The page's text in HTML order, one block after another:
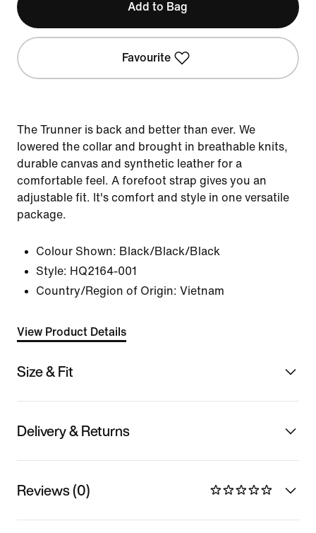
Add to Bag
Favourite
The Trunner is back and better than ever. We
lowered the collar and brought in breathable knits,
durable canvas and synthetic leather for a
comfortable feel. A forefoot strap gives you an
adjustable fit. It's comfort and style in one versatile
package.
Colour Shown: Black/Black/Black
Style: HQ2164-001
Country/Region of Origin: Vietnam
View Product Details
Size & Fit
Delivery & Returns
Reviews (0)